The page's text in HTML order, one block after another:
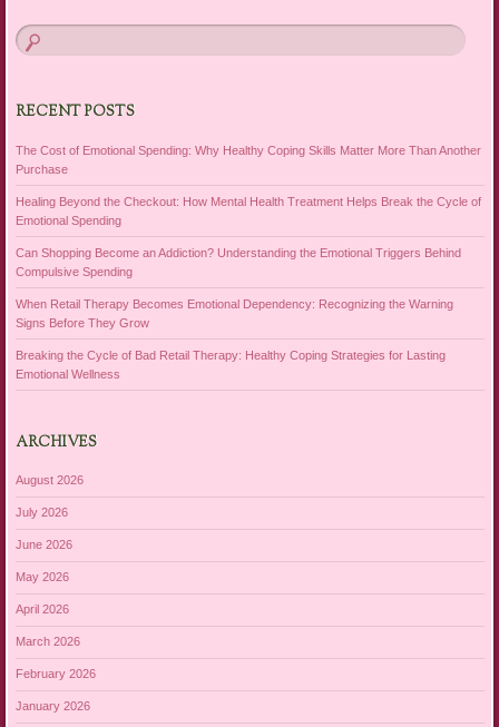
RECENT POSTS
The Cost of Emotional Spending: Why Healthy Coping Skills Matter More Than Another
Purchase
Healing Beyond the Checkout: How Mental Health Treatment Helps Break the Cycle of
Emotional Spending
Can Shopping Become an Addiction? Understanding the Emotional Triggers Behind
Compulsive Spending
When Retail Therapy Becomes Emotional Dependency: Recognizing the Warning
Signs Before They Grow
Breaking the Cycle of Bad Retail Therapy: Healthy Coping Strategies for Lasting
Emotional Wellness
ARCHIVES
August 2026
July 2026
June 2026
May 2026
April 2026
March 2026
February 2026
January 2026